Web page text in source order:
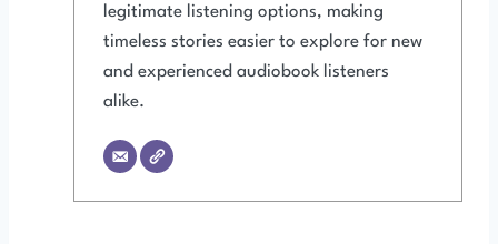
legitimate listening options, making
timeless stories easier to explore for new
and experienced audiobook listeners
alike.